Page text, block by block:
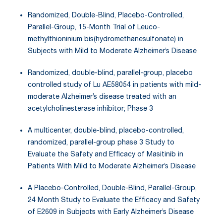
Randomized, Double-Blind, Placebo-Controlled,
Parallel-Group, 15-Month Trial of Leuco-
methylthioninium bis(hydromethanesulfonate) in
Subjects with Mild to Moderate Alzheimer’s Disease
Randomized, double-blind, parallel-group, placebo
controlled study of Lu AE58054 in patients with mild-
moderate Alzheimer’s disease treated with an
acetylcholinesterase inhibitor; Phase 3
A multicenter, double-blind, placebo-controlled,
randomized, parallel-group phase 3 Study to
Evaluate the Safety and Efficacy of Masitinib in
Patients With Mild to Moderate Alzheimer’s Disease
A Placebo-Controlled, Double-Blind, Parallel-Group,
24 Month Study to Evaluate the Efficacy and Safety
of E2609 in Subjects with Early Alzheimer’s Disease